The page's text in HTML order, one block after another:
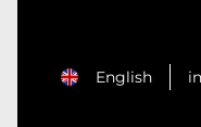
English